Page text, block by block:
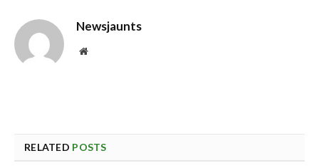
Newsjaunts
Website
RELATED POSTS